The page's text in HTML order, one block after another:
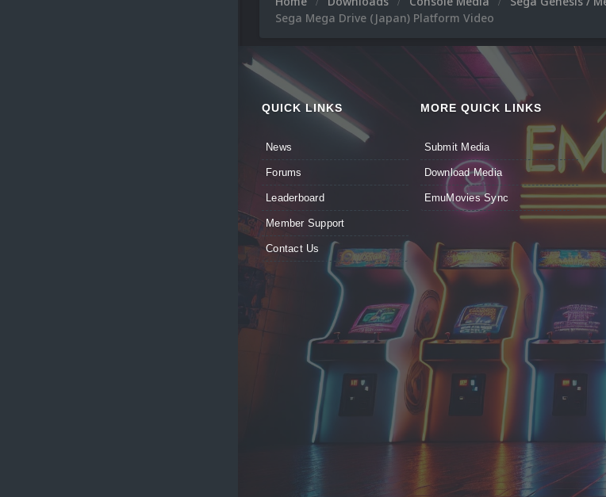
Sega Mega Drive (Japan) Platform Video
QUICK LINKS
News
Forums
Leaderboard
Member Support
Contact Us
MORE QUICK LINKS
Submit Media
Download Media
EmuMovies Sync